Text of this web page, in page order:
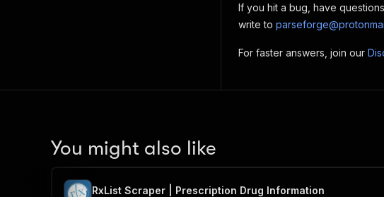
If you hit a bug, have
write to
For faster answers, join our
You might also like
RxList Scraper | Prescription Drug Information